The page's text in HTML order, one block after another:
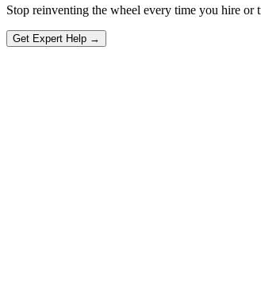
Stop reinventing the wheel every time you hire or
Get Expert Help →